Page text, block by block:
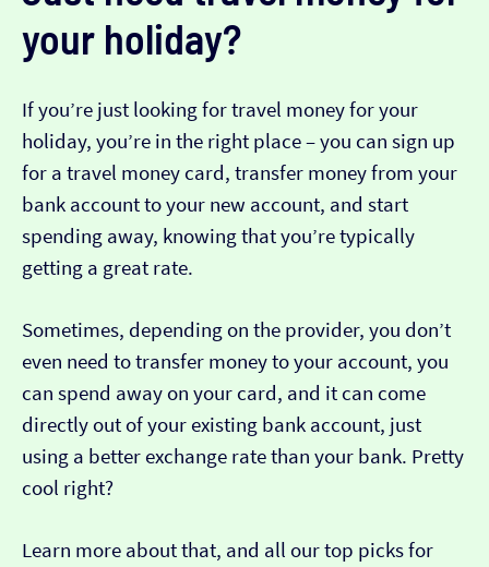
your holiday?
If you’re just looking for travel money for your
holiday, you’re in the right place – you can sign up
for a travel money card, transfer money from your
bank account to your new account, and start
spending away, knowing that you’re typically
getting a great rate.
Sometimes, depending on the provider, you don’t
even need to transfer money to your account, you
can spend away on your card, and it can come
directly out of your existing bank account, just
using a better exchange rate than your bank. Pretty
cool right?
Learn more about that, and all our top picks for